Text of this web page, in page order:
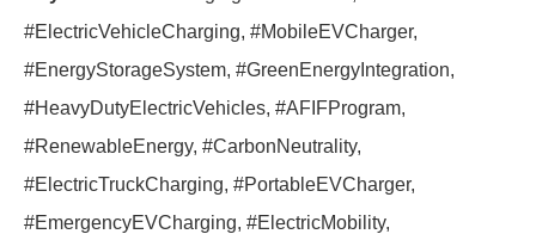
#ElectricVehicleCharging, #MobileEVCharger,
#EnergyStorageSystem, #GreenEnergyIntegration,
#HeavyDutyElectricVehicles, #AFIFProgram,
#RenewableEnergy, #CarbonNeutrality,
#ElectricTruckCharging, #PortableEVCharger,
#EmergencyEVCharging, #ElectricMobility,